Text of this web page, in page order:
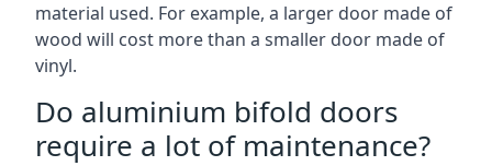
material used. For example, a larger door made of
wood will cost more than a smaller door made of
vinyl.
Do aluminium bifold doors
require a lot of maintenance?